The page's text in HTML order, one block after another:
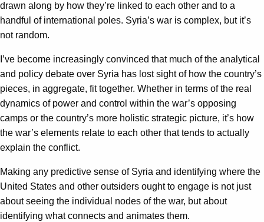
drawn along by how they’re linked to each other and to a
handful of international poles. Syria’s war is complex, but it’s
not random.
I’ve become increasingly convinced that much of the analytical
and policy debate over Syria has lost sight of how the country’s
pieces, in aggregate, fit together. Whether in terms of the real
dynamics of power and control within the war’s opposing
camps or the country’s more holistic strategic picture, it’s how
the war’s elements relate to each other that tends to actually
explain the conflict.
Making any predictive sense of Syria and identifying where the
United States and other outsiders ought to engage is not just
about seeing the individual nodes of the war, but about
identifying what connects and animates them.